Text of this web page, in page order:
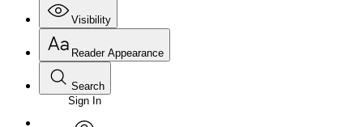
Visibility
Annotations
Reader Appearance
Font
Search
Enter search criteria
Sign In